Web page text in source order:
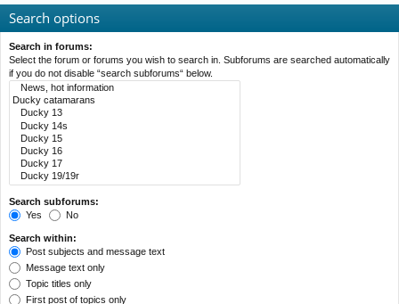
Search options
Search in forums:
Select the forum or forums you wish to search in. Subforums are searched automatically
if you do not disable “search subforums“ below.
Search subforums:
Yes
No
Search within:
Post subjects and message text
Message text only
Topic titles only
First post of topics only